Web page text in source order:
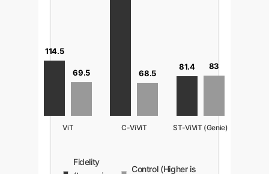
114.5
69.5
ViT
68.5
C-ViViT
81.4 83
ST-ViViT (Genie)
Fidelity
Control (Higher is